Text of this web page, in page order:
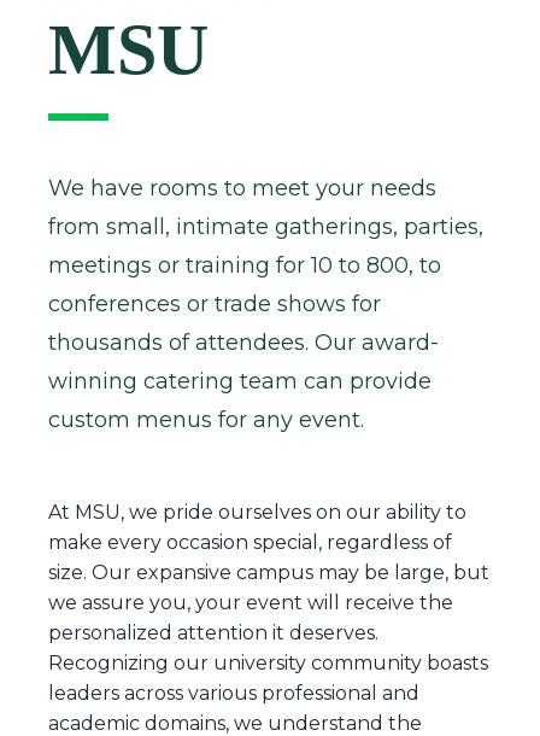
MSU
We have rooms to meet your needs
from small, intimate gatherings, parties,
meetings or training for 10 to 800, to
conferences or trade shows for
thousands of attendees. Our award-
winning catering team can provide
custom menus for any event.
At MSU, we pride ourselves on our ability to
make every occasion special, regardless of
size. Our expansive campus may be large, but
we assure you, your event will receive the
personalized attention it deserves.
Recognizing our university community boasts
leaders across various professional and
academic domains, we understand the